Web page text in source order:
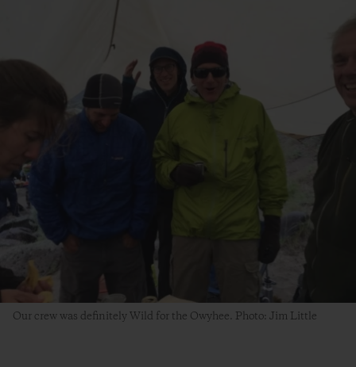
Our crew was definitely Wild for the Owyhee. Photo: Jim Little